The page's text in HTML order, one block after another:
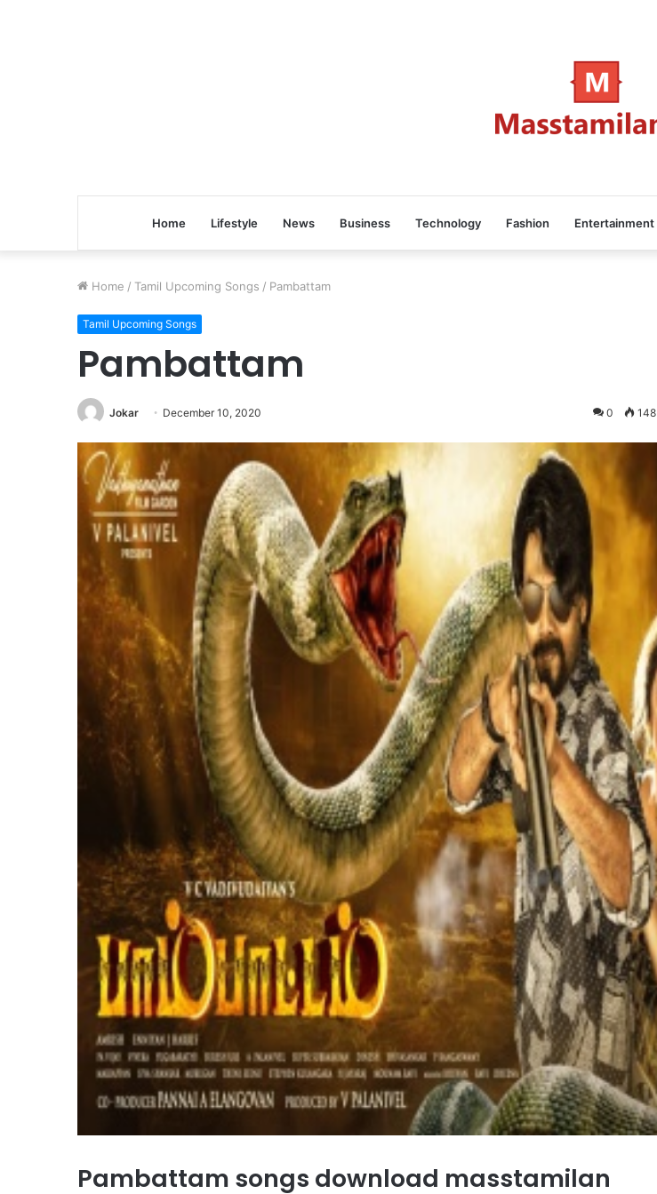
Home Lifestyle News Business Technology Fashion Entertainment
Home / Tamil Upcoming Songs / Pambattam
Tamil Upcoming Songs
Pambattam
Jokar December 10, 2020 0 148
Pambattam songs download masstamilan